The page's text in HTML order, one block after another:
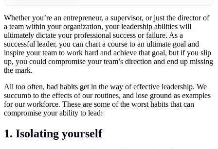
Whether you’re an entrepreneur, a supervisor, or just the director of
a team within your organization, yourleadership abilities will
ultimately dictate your professional success or failure. As a
successful leader, you can chart a course to an ultimate goal and
inspire your team to work hard and achieve that goal, but if you slip
up, you could compromise your team’s direction and end up missing
the mark.
All too often, bad habits get in the way of effective leadership. We
succumb to the effects of our routines, and lose ground as examples
for our workforce. These are some of the worst habits that can
compromise your ability to lead:
1. Isolating yourself